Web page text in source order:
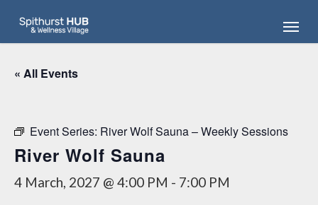
main
content
Menu
« All Events
Event Series: River Wolf Sauna – Weekly Sessions
River Wolf Sauna
4 March, 2027 @ 4:00 PM - 7:00 PM